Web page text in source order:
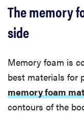
The memory
side
Memory foam is
best materials for
memory foam
contours of the